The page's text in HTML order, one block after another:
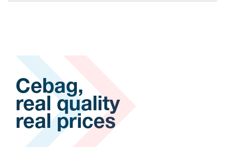
Cebag,
real quality
real prices